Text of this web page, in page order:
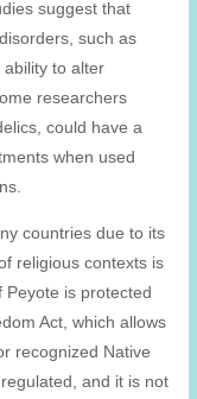
suggest that
such as
ability to alter
researchers
could have a
when used
countries due to its
religious contexts is
Peyote is protected
Act, which allows
recognized Native
and it is not